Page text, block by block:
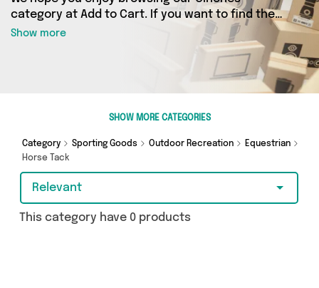
category at Add to Cart. If you want to find the
best deals on Cinches, shipped directly to your
door, you’ve come to the right place! We’ve got
0 products across 0 sellers, including the very
best offerings from names such as . So
whatever you’re looking for, we’ve got you
Show more
SHOW MORE CATEGORIES
Category Sporting Goods Outdoor Recreation
Equestrian
Horse Tack
Relevant
This category have 0 products